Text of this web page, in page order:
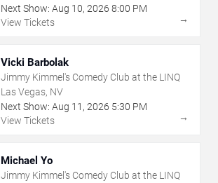
Next Show: Aug 10, 2026 8:00 PM
View Tickets
→
Vicki Barbolak
Jimmy Kimmel's Comedy Club at the LINQ
Las Vegas, NV
Next Show: Aug 11 , 2026 5:30 PM
View Tickets
→
Michael Yo
Jimmy Kimmel's Comedy Club at the LINQ